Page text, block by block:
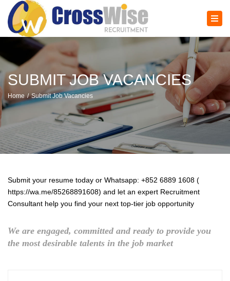
SUBMIT JOB VACANCIES
Home Submit Job Vacancies
Submit your resume today or Whatsapp: +852 6889 1608 (
https://wa.me/85268891608) and let an expert Recruitment
Consultant help you find your next top-tier job opportunity
We are engaged, committed and ready to provide you
the most desirable talents in the job market